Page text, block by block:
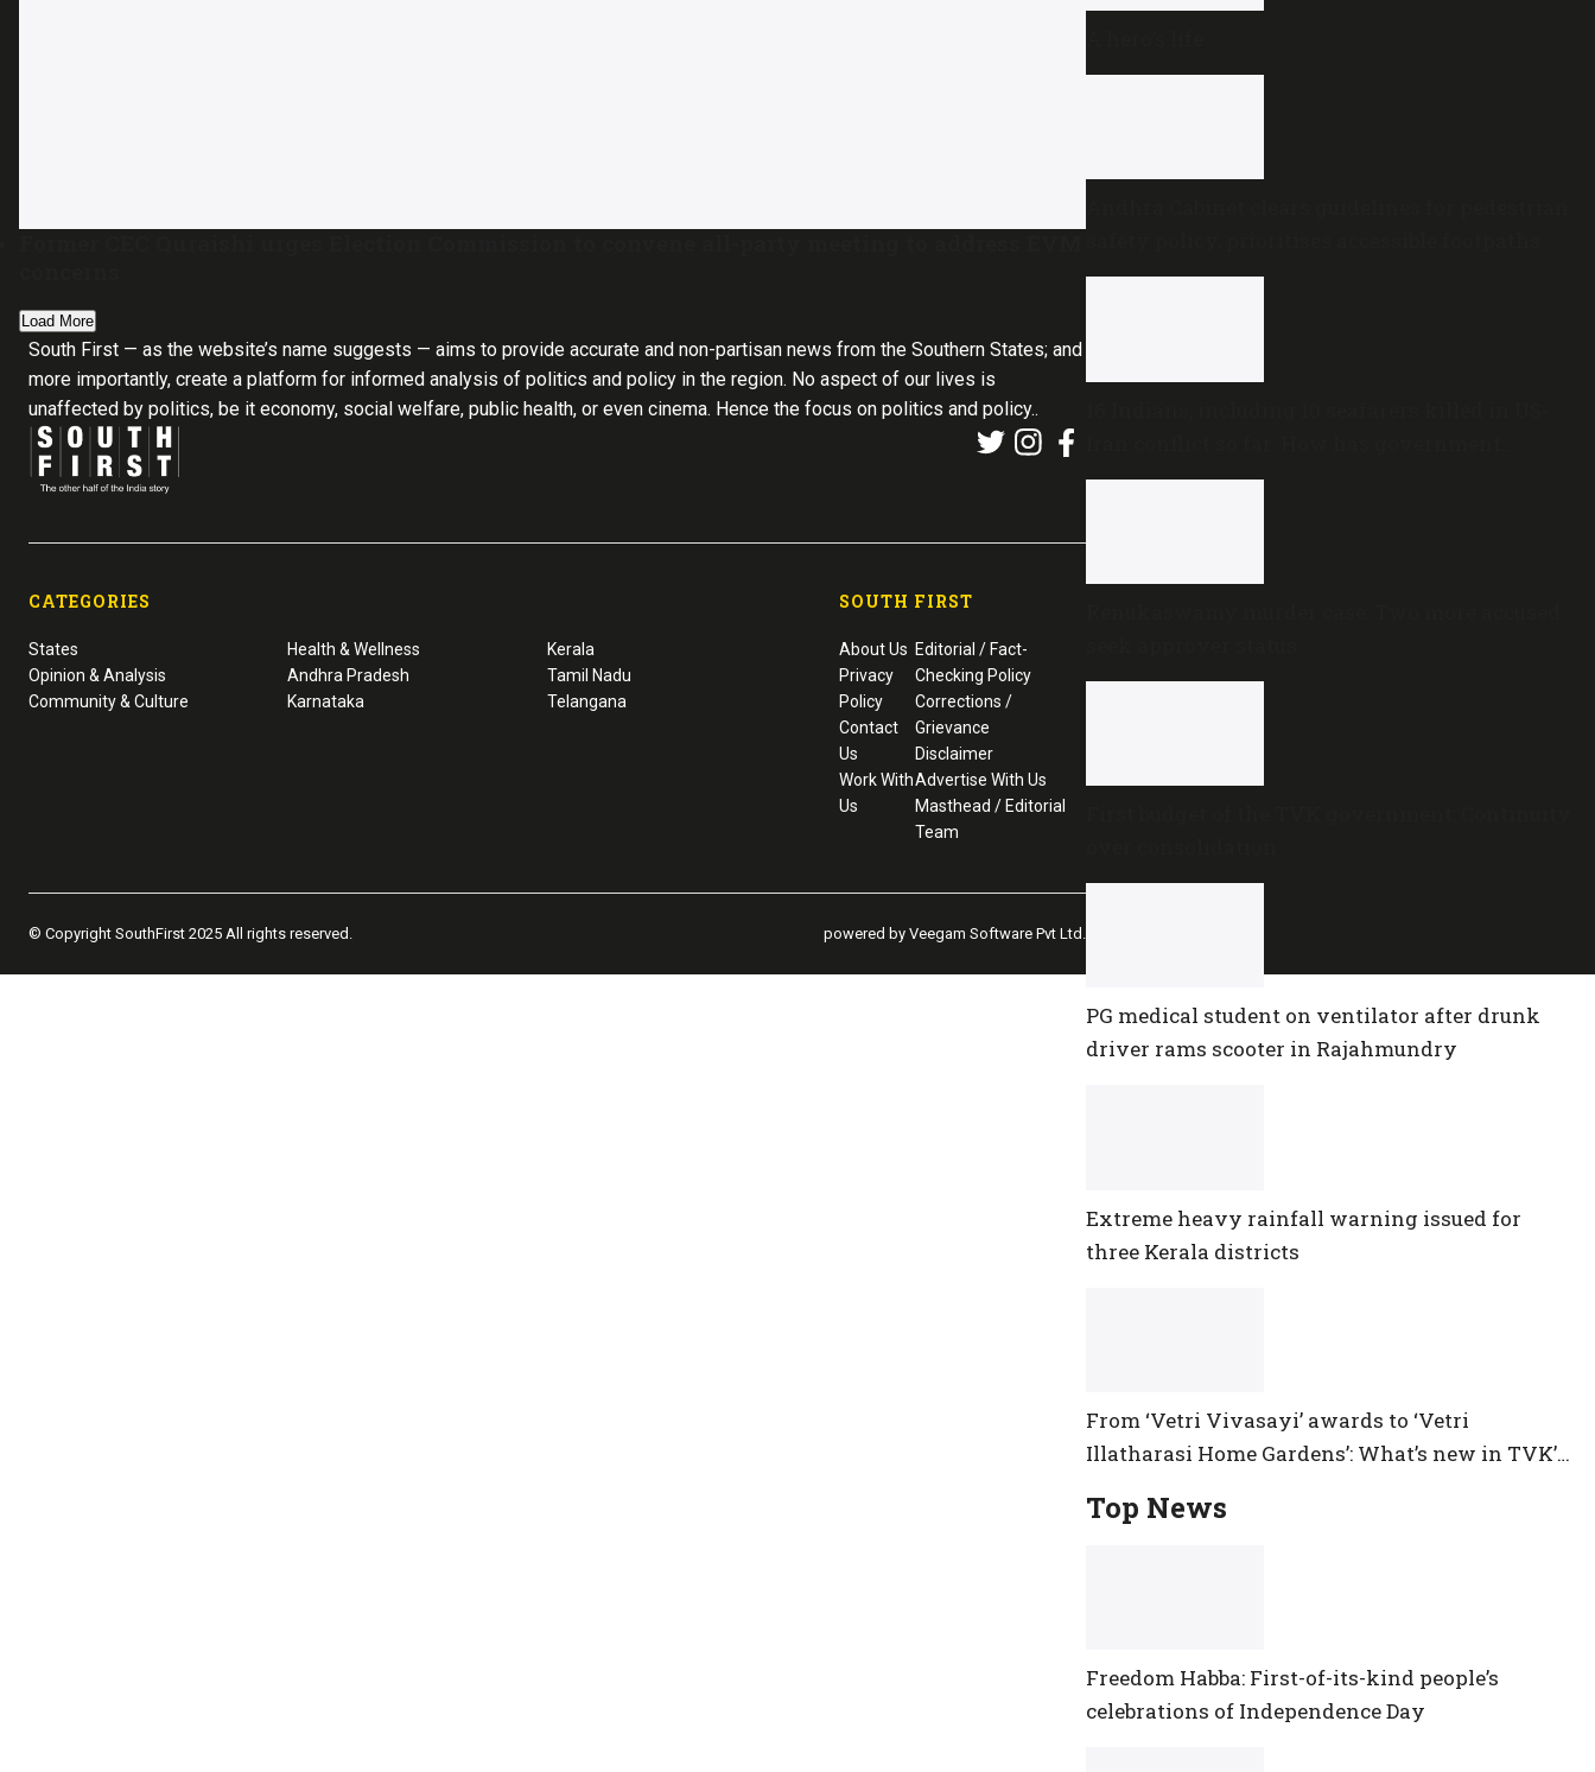
Load More
reacted?
PG medical student on ventilator after drunk
driver rams scooter in Rajahmundry
Extreme heavy rainfall warning issued for
three Kerala districts
From ‘Vetri Vivasayi’ awards to ‘Vetri
Illatharasi Home Gardens’: What’s new in TVK’s
Top News
Freedom Habba: First-of-its-kind people’s
celebrations of Independence Day
South First — as the website’s name suggests — aims to provide accurate and non-partisan news from the Southern States; and
more importantly, create a platform for informed analysis of politics and policy in the region. No aspect of our lives is
unaffected by politics, be it economy, social welfare, public health, or even cinema. Hence the focus on politics and policy..
CATEGORIES
States
Opinion & Analysis
Community & Culture
Health & Wellness
Andhra Pradesh
Karnataka
Kerala
Tamil Nadu
Telangana
SOUTH FIRST
About Us
Privacy
Policy
Contact
Us
Work With
Us
Editorial / Fact-
Checking Policy
Corrections /
Grievance
Disclaimer
Advertise With Us
Masthead / Editorial
Team
© Copyright SouthFirst 2025 All rights reserved. powered by Veegam Software Pvt Ltd.